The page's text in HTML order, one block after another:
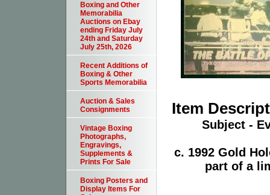
Item
Subject -
c. 1992 Gold
part of a
Boxing and Other
Memorabilia
Auctions on Ebay
ending Friday July
24th and Saturday
July 25th, 2026
Recent Additions of
Boxing & Other
Sports Memorabilia
Auction & Sales
Consignments
Vintage Boxing
Photographs,
Engravings,
Supplements &
Prints For Sale
Boxing Posters and
Display Items For